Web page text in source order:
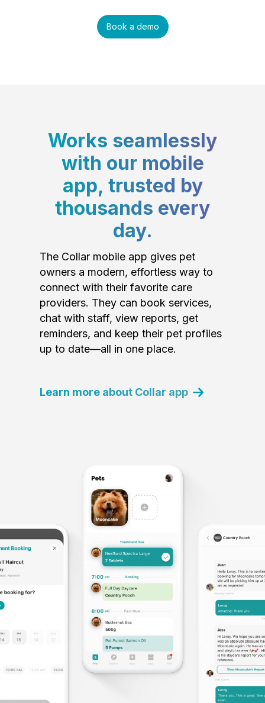
Book a demo
Works seamlessly
with our mobile
app, trusted by
thousands every
day.
The Collar mobile app gives pet
owners a modern, effortless way to
connect with their favorite care
providers. They can book services,
chat with staff, view reports, get
reminders, and keep their pet profiles
up to date—all in one place.
Learn more about Collar app